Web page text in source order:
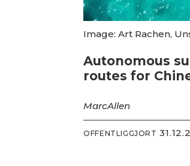
Image: Art Rachen,
Autonomous
routes for
MarcAllen
OFFENTLIGGJORT